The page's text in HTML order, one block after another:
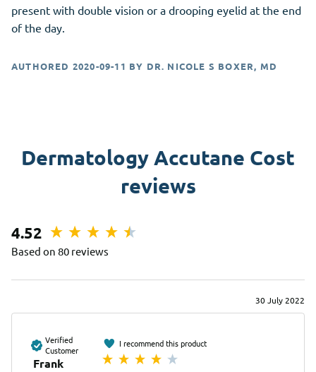
present with double vision or a drooping eyelid at the end
of the day.
AUTHORED 2020-09-11 BY DR. NICOLE S BOXER, MD
Dermatology Accutane Cost
reviews
4.52
Based on 80 reviews
30 July 2022
Verified
Customer
Frank
I recommend this product